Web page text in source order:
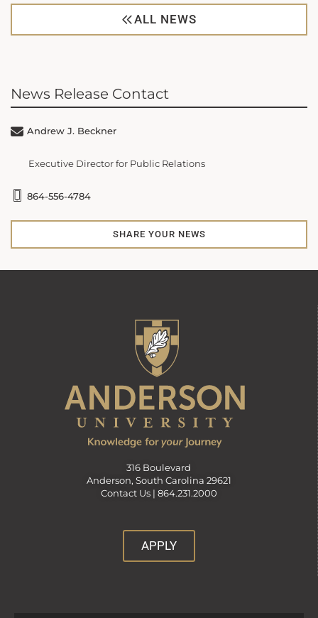
ALL NEWS
News Release Contact
Andrew J. Beckner
Executive Director for Public Relations
864-556-4784
SHARE YOUR NEWS
316 Boulevard
Anderson, South Carolina 29621
Contact Us | 864.231.2000
APPLY